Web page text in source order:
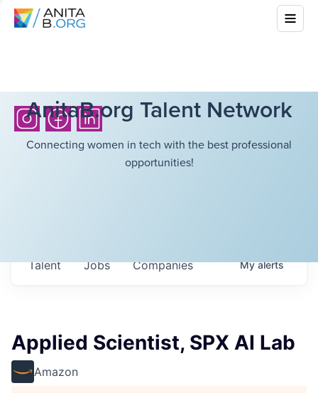
AnitaB.org Talent Network
Connecting women in tech with the best professional
opportunities!
Jobs Companies
Talent Myalerts
Applied Scientist, SPX AI Lab
Amazon